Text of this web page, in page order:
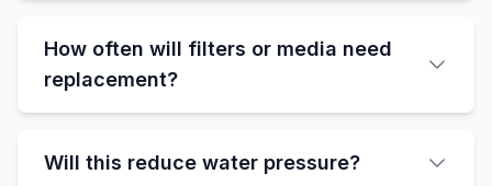
How often will filters or media need
replacement?
Will this reduce water pressure?